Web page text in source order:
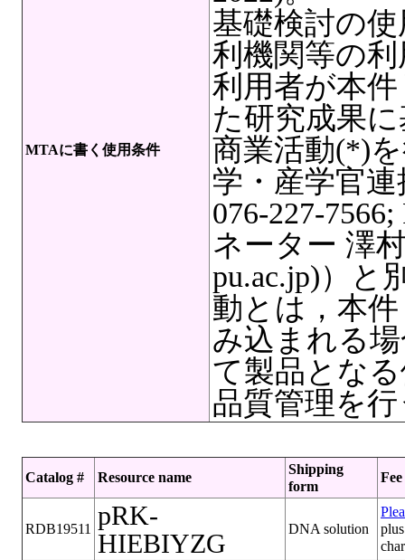
MTAに書く使用条件
基礎検討の
利機関等の
利用者が本
た研究成果
商業活動(*)
学・産学官
076-227-
ネーター 澤
pu.ac.jp)）と
動とは，本
み込まれる
て製品とな
品質管理を
Catalog # Resource name
Shipping
form
Fee
RDB19511 pRK-
HIEBIYZG
DNA solution